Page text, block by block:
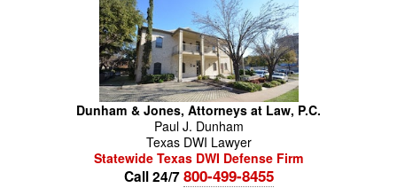
Dunham & Jones, Attorneys at Law, P.C.
Paul J. Dunham
Texas DWI Lawyer
Statewide Texas DWI Defense Firm
Call 24/7 800-499-8455